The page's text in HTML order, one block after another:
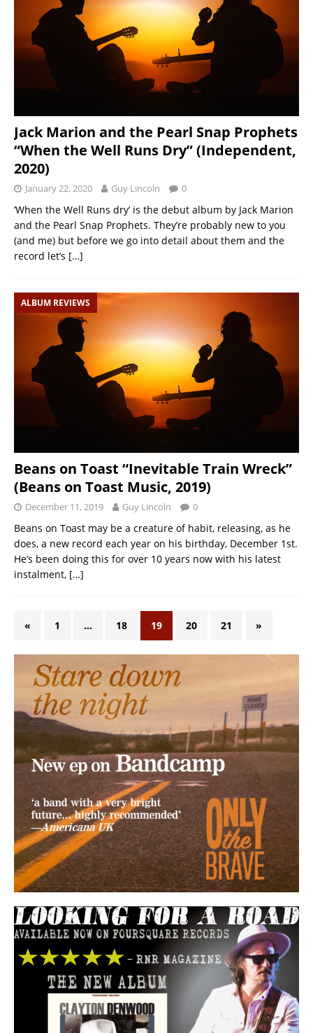
Jack Marion and the Pearl Snap Prophets
“When the Well Runs Dry” (Independent,
2020)
January 22, 2020 Guy Lincoln 0
‘When the Well Runs dry’ is the debut album by Jack Marion
and the Pearl Snap Prophets. They’re probably new to you
(and me) but before we go into detail about them and the
record let’s […]
ALBUM REVIEWS
Beans on Toast “Inevitable Train Wreck”
(Beans on Toast Music, 2019)
December 11, 2019 Guy Lincoln 0
Beans on Toast may be a creature of habit, releasing, as he
does, a new record each year on his birthday, December 1st.
He’s been doing this for over 10 years now with his latest
instalment, […]
« 1 … 18 19 20 21 »